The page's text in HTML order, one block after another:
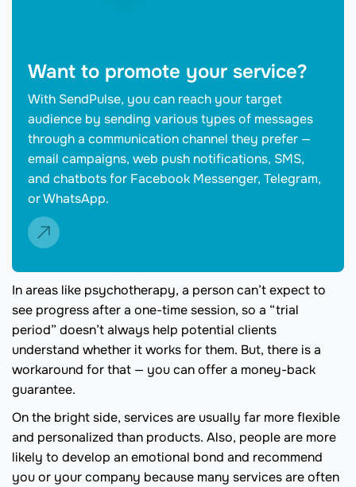
Want to promote your service?
With SendPulse, you can reach your target
audience by sending various types of messages
through a communication channel they prefer —
email campaigns, web push notifications, SMS,
and chatbots for Facebook Messenger, Telegram,
or WhatsApp.
In areas like psychotherapy, a person can’t expect to
see progress after a one-time session, so a “trial
period” doesn’t always help potential clients
understand whether it works for them. But, there is a
workaround for that — you can offer a money-back
guarantee.
On the bright side, services are usually far more flexible
and personalized than products. Also, people are more
likely to develop an emotional bond and recommend
you or your company because many services are often